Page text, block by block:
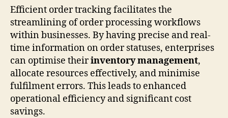
Efficient order tracking facilitates the
streamlining of order processing workflows
within businesses. By having precise and real-
time information on order statuses, enterprises
can optimise theirinventory management,
allocate resources effectively, and minimise
fulfilment errors. This leads to enhanced
operational efficiency and significant cost
savings.